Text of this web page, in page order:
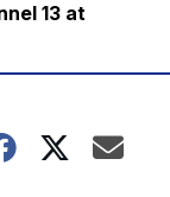
13 at